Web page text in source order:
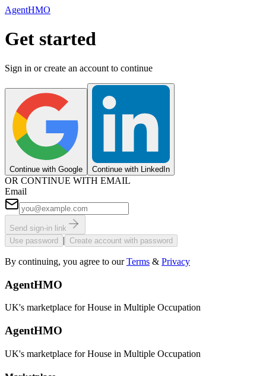
AgentHMO
Get started
Sign in or create an account to continue
Continue with Google Continue with LinkedIn
OR CONTINUE WITH EMAIL
Email
Send sign-in link
Use password
| Create account with password
By continuing, you agree to our Terms & Privacy
AgentHMO
UK's marketplace for House in Multiple Occupation
AgentHMO
UK's marketplace for House in Multiple Occupation